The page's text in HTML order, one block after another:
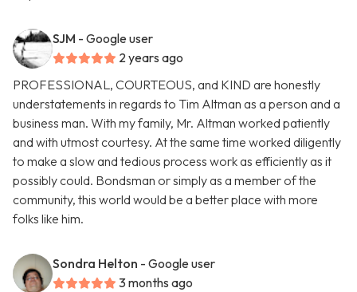
SJM - Google user
2 years ago
PROFESSIONAL, COURTEOUS, and KIND are honestly
understatements in regards to Tim Altman as a person and a
business man. With my family, Mr. Altman worked patiently
and with utmost courtesy. At the same time worked diligently
to make a slow and tedious process work as efficiently as it
possibly could. Bondsman or simply as a member of the
community, this world would be a better place with more
folks like him.
Sondra Helton - Google user
3 months ago